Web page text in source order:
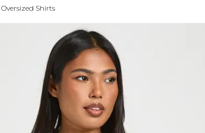
Oversized Shirts